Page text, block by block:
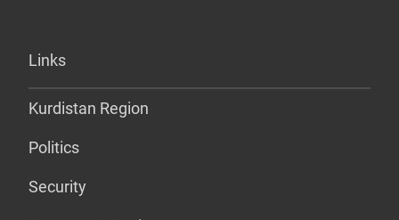
Links
Kurdistan Region
Politics
Security